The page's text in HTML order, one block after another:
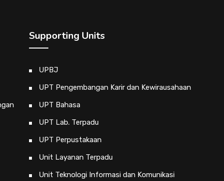
Supporting Units
UPBJ
UPT Pengembangan Karir dan Kewirausahaan
UPT Bahasa
UPT Lab. Terpadu
UPT Perpustakaan
Unit Layanan Terpadu
Unit Teknologi Informasi dan Komunikasi